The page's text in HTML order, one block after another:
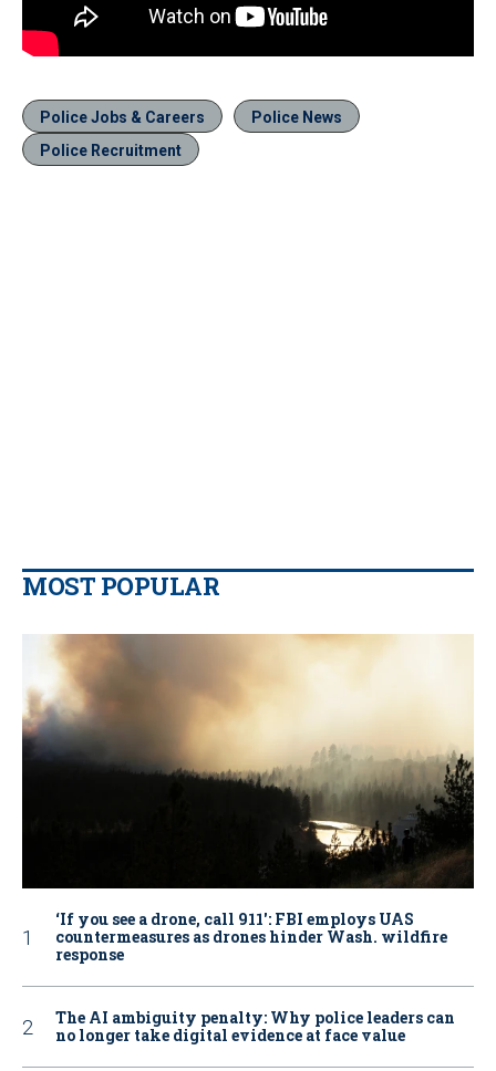
Police Jobs & Careers
Police News
Police Recruitment
MOST POPULAR
‘If you see a drone, call 911': FBI employs UAS
countermeasures as drones hinder Wash. wildfire
response
The AI ambiguity penalty: Why police leaders can
no longer take digital evidence at face value